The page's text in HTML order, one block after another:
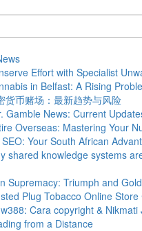
Effort with Specialist
in Belfast: A Rising
货币赌场：最新趋势与风险
Gamble News: Current
Overseas: Mastering Your
SEO: Your South African
shared knowledge systems
Supremacy: Triumph and Gold
Plug Tobacco Online Store
Cara copyright & Nikmati
from a Distance